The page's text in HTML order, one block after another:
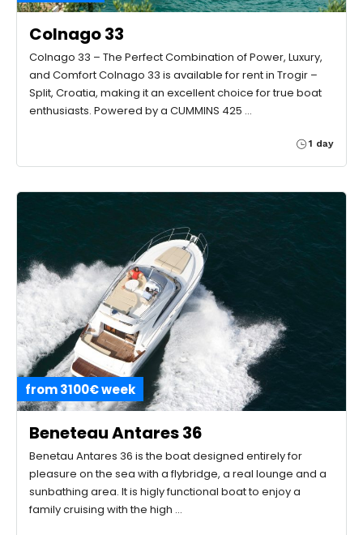
Colnago 33
Colnago 33 – The Perfect Combination of Power, Luxury,
and Comfort Colnago 33 is available for rent in Trogir –
Split, Croatia, making it an excellent choice for true boat
enthusiasts. Powered by a CUMMINS 425 …
1 day
from 3100€ week
Beneteau Antares 36
Benetau Antares 36 is the boat designed entirely for
pleasure on the sea with a flybridge, a real lounge and a
sunbathing area. It is higly functional boat to enjoy a
family cruising with the high …